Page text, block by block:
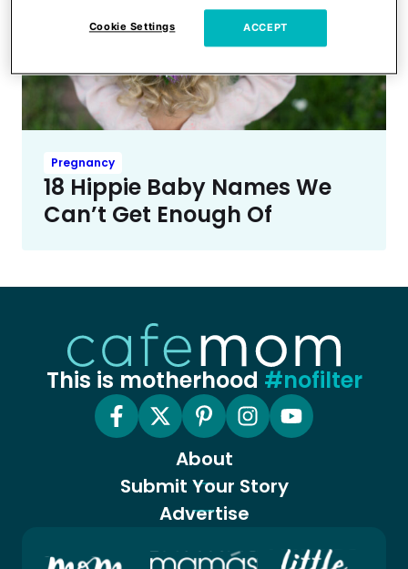
Pregnancy
18 Hippie Baby Names We
Can’t Get Enough Of
This is motherhood #nofilter
About
Submit Your Story
Advertise
Cookie Settings ACCEPT